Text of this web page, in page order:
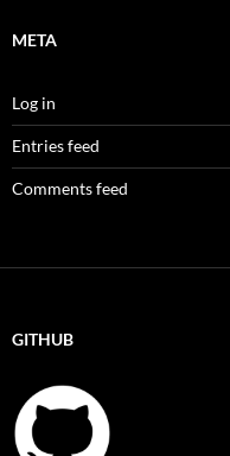
META
Log in
Entries feed
Comments feed
GITHUB